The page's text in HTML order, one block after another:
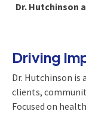
Dr. Hutchinson
Driving
Dr. Hutchinson is
clients,
Focused on